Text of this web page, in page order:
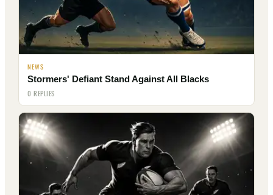
NEWS
Stormers' Defiant Stand Against All Blacks
0 REPLIES